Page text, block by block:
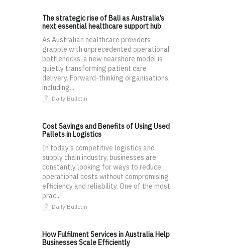
The strategic rise of Bali as Australia’s
next essential healthcare support hub
As Australian healthcare providers
grapple with unprecedented operational
bottlenecks, a new nearshore model is
quietly transforming patient care
delivery. Forward-thinking organisations,
including...
Daily Bulletin
Cost Savings and Benefits of Using Used
Pallets in Logistics
In today’s competitive logistics and
supply chain industry, businesses are
constantly looking for ways to reduce
operational costs without compromising
efficiency and reliability. One of the most
prac...
Daily Bulletin
How Fulfilment Services in Australia Help
Businesses Scale Efficiently